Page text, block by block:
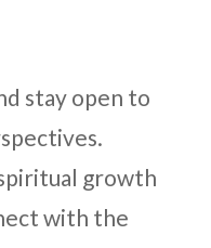
stay open to
growth
with the